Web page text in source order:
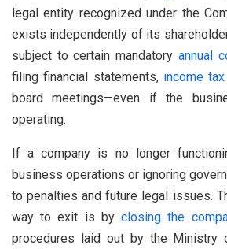
legal entity recognized under the
exists independently of its
subject to certain mandatory annual
filing financial statements, income
board meetings—even if the
operating.
If a company is no longer
business operations or ignoring
to penalties and future legal issues.
way to exit is byclosing the
procedures laid out by the Ministry